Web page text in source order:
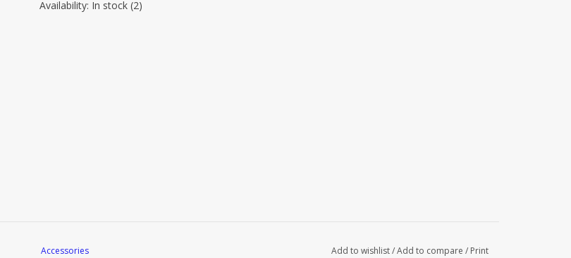
Availability: In stock(2)
Accessories Add to wishlist/Add to compare / Print